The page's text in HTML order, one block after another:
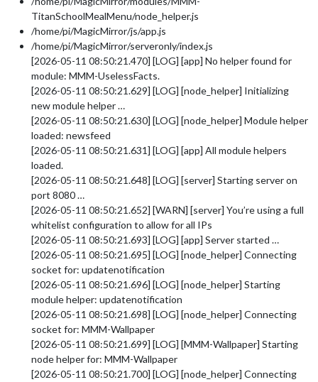
TitanSchoolMealMenu/node_helper.js
/home/pi/MagicMirror/js/app.js
/home/pi/MagicMirror/serveronly/index.js
[2026-05-11 08:50:21.470] [LOG] [app] No helper found for
module: MMM-UselessFacts.
[2026-05-11 08:50:21.629] [LOG] [node_helper] Initializing
new module helper …
[2026-05-11 08:50:21.630] [LOG] [node_helper] Module helper
loaded: newsfeed
[2026-05-11 08:50:21.631] [LOG] [app] All module helpers
loaded.
[2026-05-11 08:50:21.648] [LOG] [server] Starting server on
port 8080 …
[2026-05-11 08:50:21.652] [WARN] [server] You’re using a full
whitelist configuration to allow for all IPs
[2026-05-11 08:50:21.693] [LOG] [app] Server started …
[2026-05-11 08:50:21.695] [LOG] [node_helper] Connecting
socket for: updatenotification
[2026-05-11 08:50:21.696] [LOG] [node_helper] Starting
module helper: updatenotification
[2026-05-11 08:50:21.698] [LOG] [node_helper] Connecting
socket for: MMM-Wallpaper
[2026-05-11 08:50:21.699] [LOG] [MMM-Wallpaper] Starting
node helper for: MMM-Wallpaper
[2026-05-11 08:50:21.700] [LOG] [node_helper] Connecting